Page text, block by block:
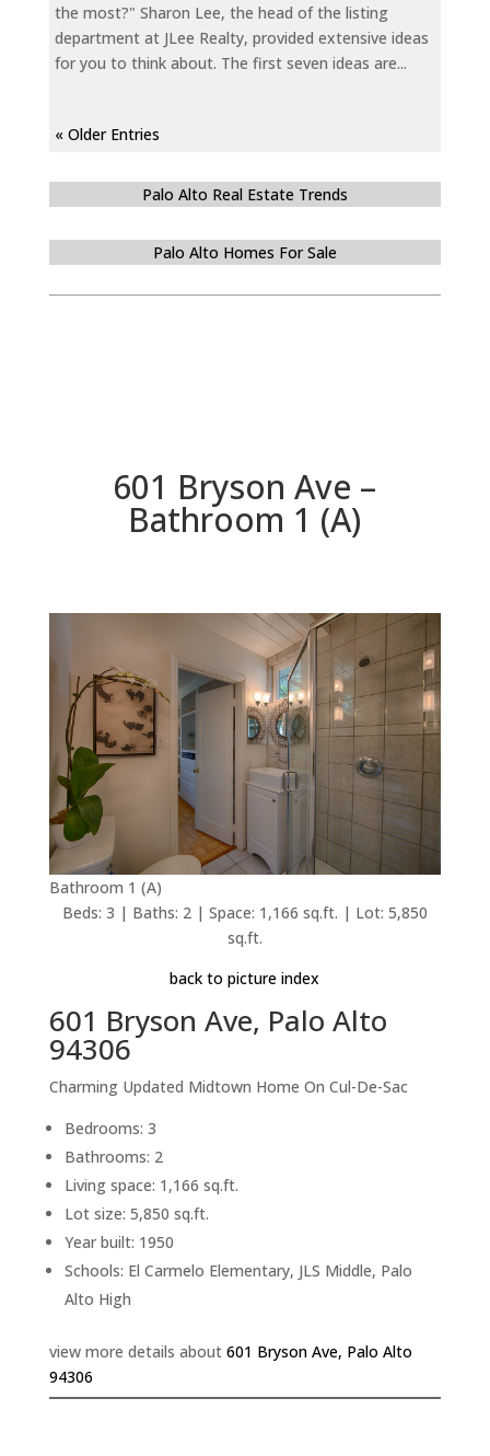
the most?" Sharon Lee, the head of the listing
department at JLee Realty, provided extensive ideas
for you to think about. The first seven ideas are...
« Older Entries
Palo Alto Real Estate Trends
Palo Alto Homes For Sale
601 Bryson Ave –
Bathroom 1 (A)
Bathroom 1 (A)
Beds: 3 | Baths: 2 | Space: 1,166 sq.ft. | Lot: 5,850
sq.ft.
back to picture index
601 Bryson Ave, Palo Alto
94306
Charming Updated Midtown Home On Cul-De-Sac
Bedrooms: 3
Bathrooms: 2
Living space: 1,166 sq.ft.
Lot size: 5,850 sq.ft.
Year built: 1950
Schools: El Carmelo Elementary, JLS Middle, Palo
Alto High
view more details about 601 Bryson Ave, Palo Alto
94306